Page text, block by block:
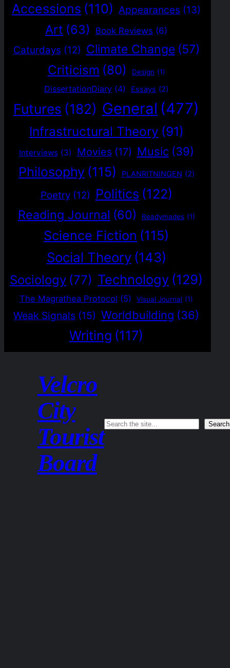
Accessions (110) Appearances (13)
Art (63) Book Reviews (6)
Caturdays (12) Climate Change (57)
Criticism (80) Design (1)
DissertationDiary (4) Essays (2)
Futures (182) General (477)
Infrastructural Theory (91)
Interviews (3) Movies (17) Music (39)
Philosophy (115) PLANRITNINGEN (2)
Poetry (12) Politics (122)
Reading Journal (60) Readymades (1)
Science Fiction (115)
Social Theory (143)
Sociology (77) Technology (129)
The Magrathea Protocol (5) Visual Journal (1)
Weak Signals (15) Worldbuilding (36)
Writing (117)
Velcro
City
Tourist
Board
Search Search